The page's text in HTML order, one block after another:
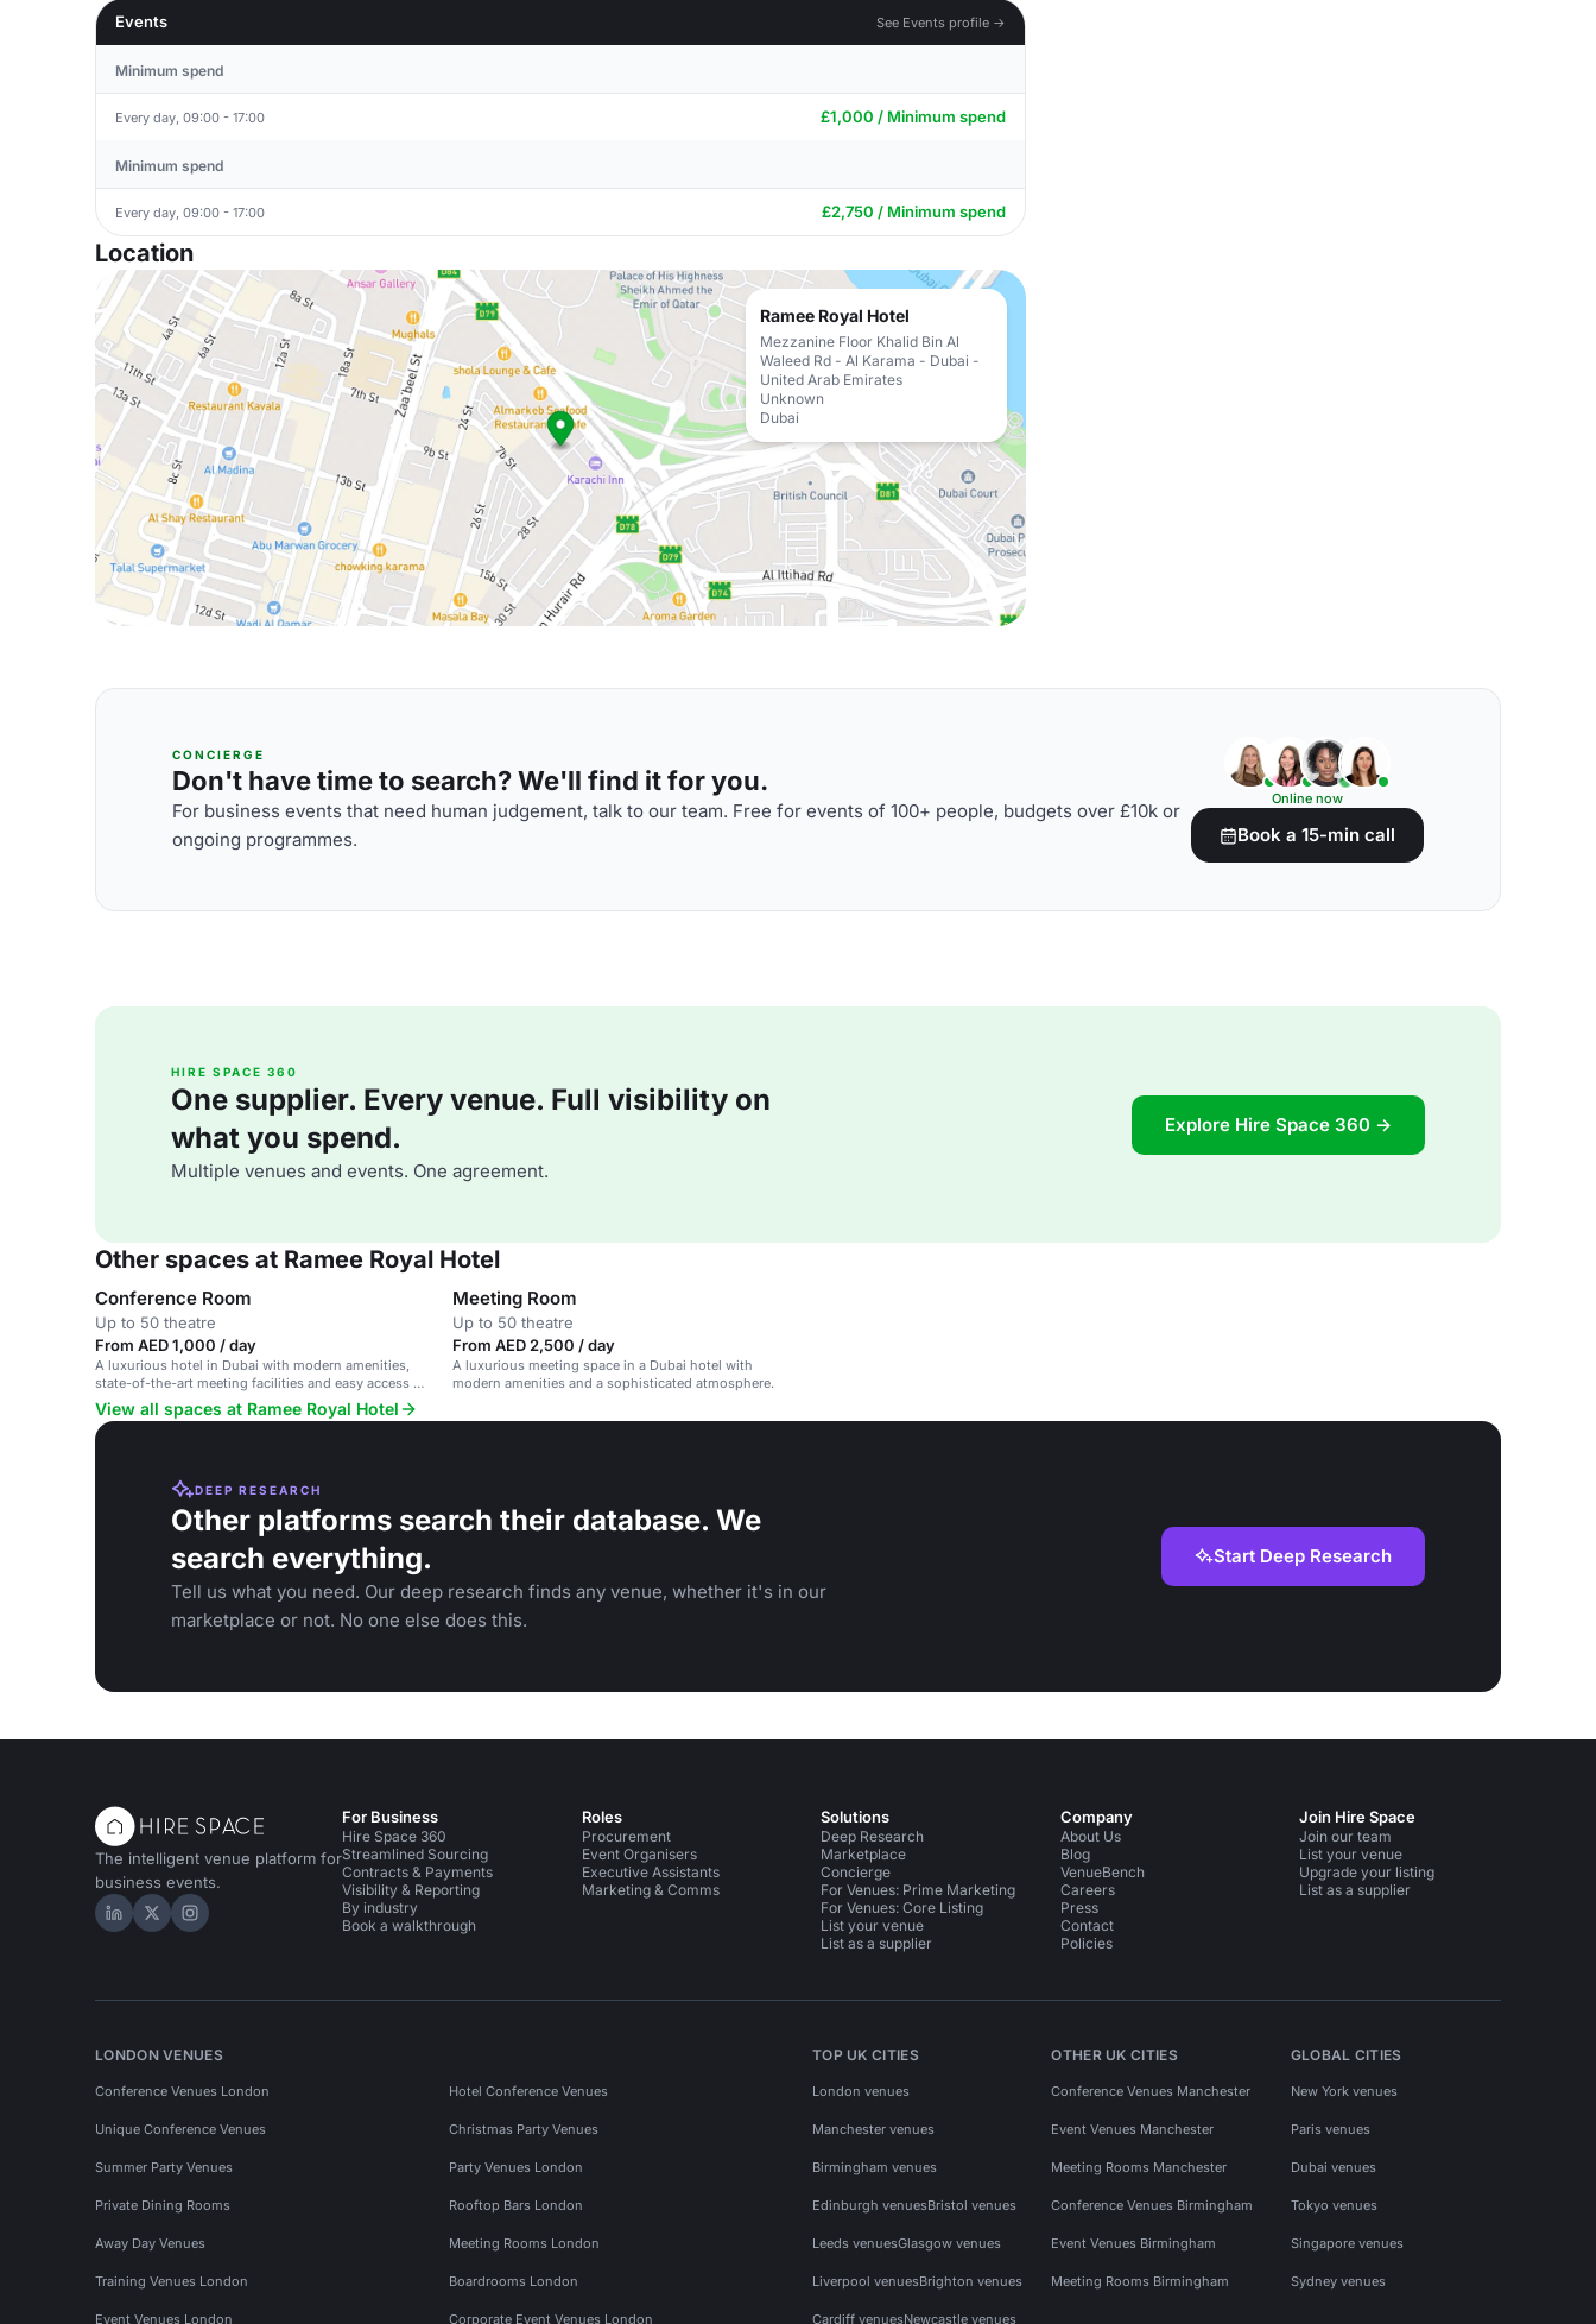
Events
See Events profile →
Minimum spend
Every day, 09:00 - 17:00 £1,000 / Minimum spend
Minimum spend
Every day, 09:00 - 17:00 £2,750 / Minimum spend
Location
Ramee Royal Hotel
Mezzanine Floor Khalid Bin Al
Waleed Rd - Al Karama - Dubai -
United Arab Emirates
Unknown
Dubai
CONCIERGE
Don't have time to search? We'll find it for you.
For business events that need human judgement, talk to our team. Free for events of 100+ people, budgets over £10k or
ongoing programmes.
Online now
Book a 15-min call
HIRE SPACE 360
One supplier. Every venue. Full visibility on
what you spend.
Multiple venues and events. One agreement.
Explore Hire Space 360 →
Other spaces at Ramee Royal Hotel
Conference Room
Up to 50 theatre
From AED 1,000 / day
A luxurious hotel in Dubai with modern amenities,
state-of-the-art meeting facilities and easy access to
city attractions.
Meeting Room
Up to 50 theatre
From AED 2,500 / day
A luxurious meeting space in a Dubai hotel with
modern amenities and a sophisticated atmosphere.
View all spaces at Ramee Royal Hotel
DEEP RESEARCH
Other platforms search their database. We
search everything.
Tell us what you need. Our deep research finds any venue, whether it's in our
marketplace or not. No one else does this.
Start Deep Research
The intelligent venue platform for
business events.
Hire Space on LinkedIn
Hire Space on X
Hire Space on Instagram
For Business
Hire Space 360
Streamlined Sourcing
Contracts & Payments
Visibility & Reporting
By industry
Book a walkthrough
Roles
Procurement
Event Organisers
Executive Assistants
Marketing & Comms
Solutions
Deep Research
Marketplace
Concierge
For Venues: Prime Marketing
For Venues: Core Listing
List your venue
List as a supplier
Company
About Us
Blog
VenueBench
Careers
Press
Contact
Policies
Join Hire Space
Join our team
List your venue
Upgrade your listing
List as a supplier
LONDON VENUES
Conference Venues London Hotel Conference Venues
Unique Conference Venues Christmas Party Venues
Summer Party Venues Party Venues London
Private Dining Rooms Rooftop Bars London
Away Day Venues Meeting Rooms London
Training Venues London Boardrooms London
Event Venues London Corporate Event Venues London
TOP UK CITIES
London venues
Manchester venues
Birmingham venues
Edinburgh venuesBristol venues
Leeds venuesGlasgow venues
Liverpool venuesBrighton venues
Cardiff venuesNewcastle venues
OTHER UK CITIES
Conference Venues Manchester
Event Venues Manchester
Meeting Rooms Manchester
Conference Venues Birmingham
Event Venues Birmingham
Meeting Rooms Birmingham
GLOBAL CITIES
New York venues
Paris venues
Dubai venues
Tokyo venues
Singapore venues
Sydney venues